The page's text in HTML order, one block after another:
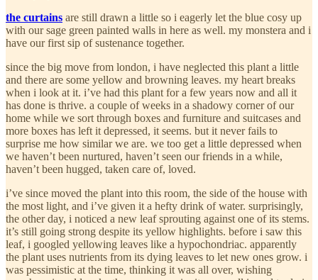
the curtains are still drawn a little so i eagerly let the blue cosy up
with our sage green painted walls in here as well. my monstera and i
have our first sip of sustenance together.
since the big move from london, i have neglected this plant a little
and there are some yellow and browning leaves. my heart breaks
when i look at it. i’ve had this plant for a few years now and all it
has done is thrive. a couple of weeks in a shadowy corner of our
home while we sort through boxes and furniture and suitcases and
more boxes has left it depressed, it seems. but it never fails to
surprise me how similar we are. we too get a little depressed when
we haven’t been nurtured, haven’t seen our friends in a while,
haven’t been hugged, taken care of, loved.
i’ve since moved the plant into this room, the side of the house with
the most light, and i’ve given it a hefty drink of water. surprisingly,
the other day, i noticed a new leaf sprouting against one of its stems.
it’s still going strong despite its yellow highlights. before i saw this
leaf, i googled yellowing leaves like a hypochondriac. apparently
the plant uses nutrients from its dying leaves to let new ones grow. i
was pessimistic at the time, thinking it was all over, wishing